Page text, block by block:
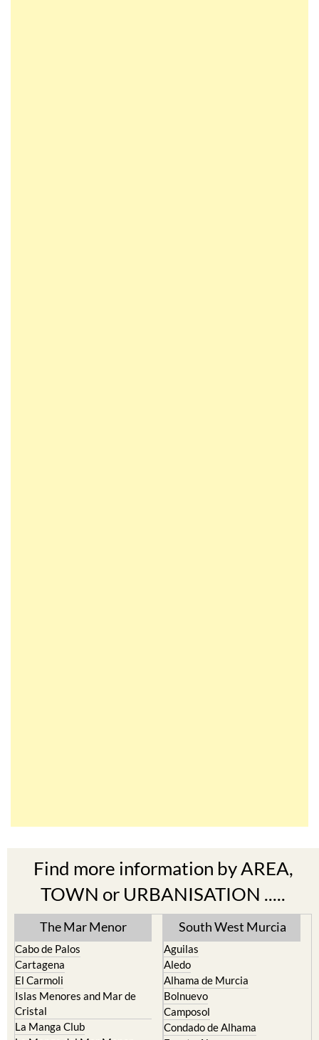
TOWN or URBANISATION .....
The Mar Menor
Cabo de Palos
El Carmoli
Islas Menores and Mar de
Cristal
La Manga Club
La Manga del Mar Menor
La Puebla
South West Murcia
Aguilas
Alhama de Murcia
Bolnuevo
Camposol
Condado de Alhama
Fuente Alamo
Hacienda del Alamo Golf